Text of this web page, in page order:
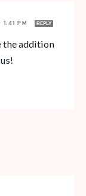
1:41 PM REPLY
the addition